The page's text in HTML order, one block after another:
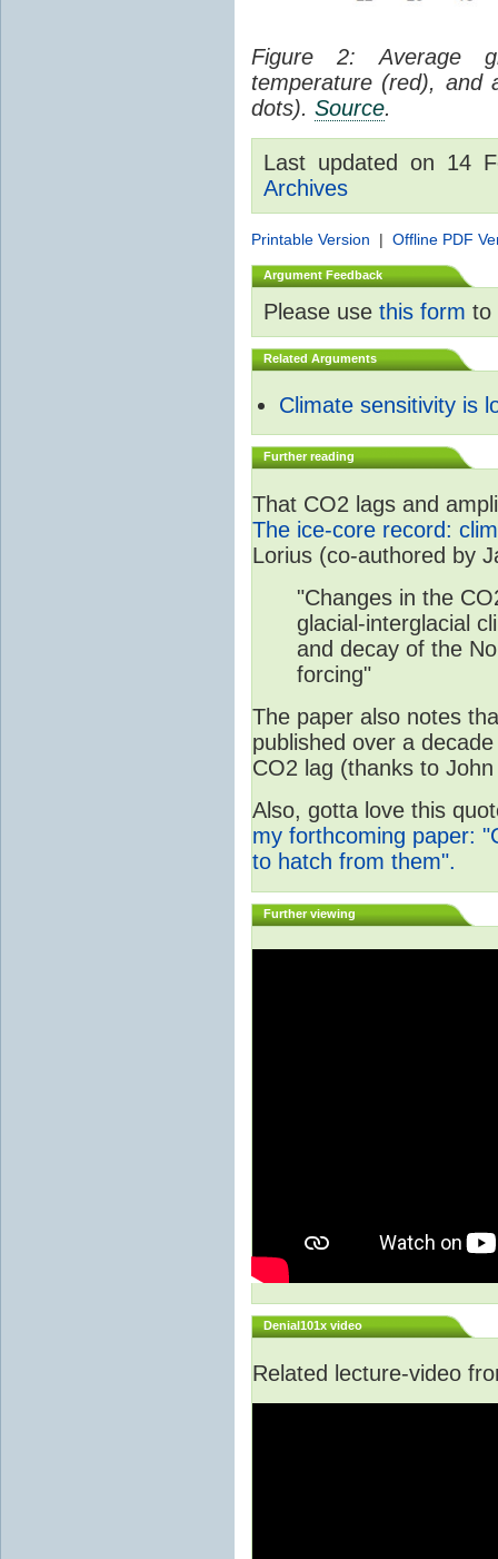
Figure 2: Average
temperature (red), and
dots). Source.
Last updated on 14
Archives
Printable Version | Offline PDF
Argument Feedback
Please use this form to
Related Arguments
Climate sensitivity is
Further reading
That CO2 lags and
The ice-core record:
Lorius (co-authored by
"Changes in the
glacial-interglacial
and decay of the
forcing"
The paper also notes
published over a
CO2 lag (thanks to
Also, gotta love this
my forthcoming paper:
to hatch from them".
Further viewing
Denial101x video
Related lecture-video